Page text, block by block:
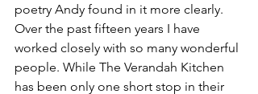
poetry Andy found in it more clearly.
Over the past fifteen years I have
worked closely with so many wonderful
people. While The Verandah Kitchen
has been only one short stop in their